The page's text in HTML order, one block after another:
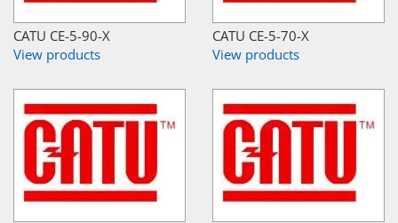
CATU CE-5-90-X
View products
CATU CE-5-70-X
View products